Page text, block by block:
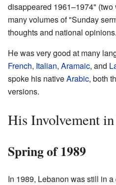
disappeared 1961–1974"
many volumes of "Sunday
thoughts and national opinions.
He was very good at many
French, Italian, Aramaic, and
spoke his nativeArabic, both
versions.
His Involvement
Spring of 1989
In 1989, Lebanon was still in